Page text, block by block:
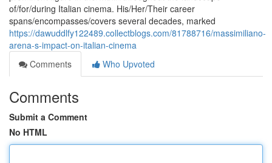
of/for/during Italian cinema. His/Her/Their career
spans/encompasses/covers several decades, marked
https://dawuddlfy122489.collectblogs.com/81788716/massimiliano-
arena-s-impact-on-italian-cinema
Comments
Who Upvoted
Comments
Submit a Comment
No HTML